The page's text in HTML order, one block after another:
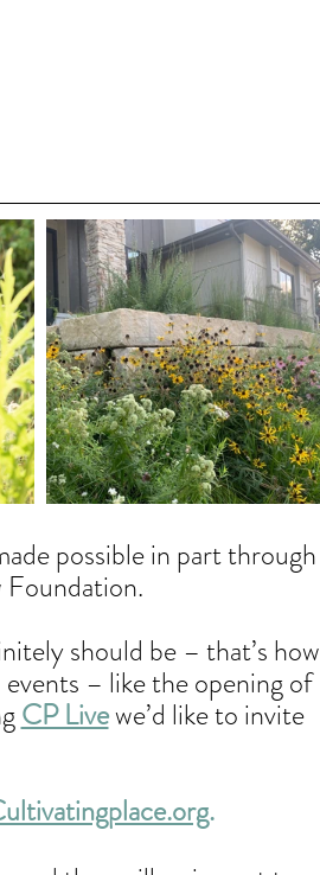
possible in part through
should be – that’s how
– like the opening of
CP Live we’d like to invite
.